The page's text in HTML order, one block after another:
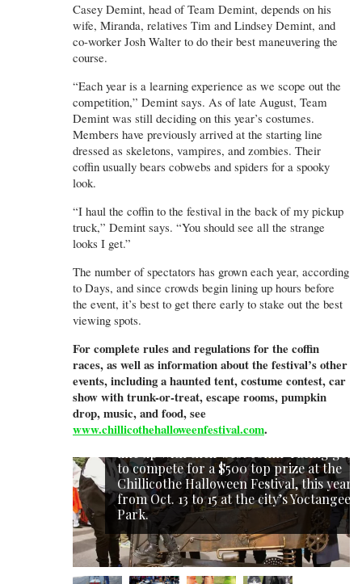
Casey Demint, head of Team Demint, depends on his
wife, Miranda, relatives Tim and Lindsey Demint, and
co-worker Josh Walter to do their best maneuvering the
course.
“Each year is a learning experience as we scope out the
competition,” Demint says. As of late August, Team
Demint was still deciding on this year’s costumes.
Members have previously arrived at the starting line
dressed as skeletons, vampires, and zombies. Their
coffin usually bears cobwebs and spiders for a spooky
look.
“I haul the coffin to the festival in the back of my pickup
truck,” Demint says. “You should see all the strange
looks I get.”
The number of spectators has grown each year, according
to Days, and since crowds begin lining up hours before
the event, it’s best to get there early to stake out the best
viewing spots.
For complete rules and regulations for the coffin
races, as well as information about the festival’s other
events, including a haunted tent, costume contest, car
show with trunk-or-treat, escape rooms, pumpkin
drop, music, and food, see
www.chillicothehalloweenfestival.com.
Each year, teams of Halloween hopefuls
to compete for a $500 top prize at the
Chillicothe Halloween Festival, this year
from Oct. 13 to 15 at the city’s Yoctangee
Park.